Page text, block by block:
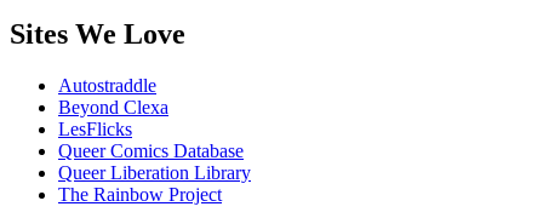
Sites We Love
Autostraddle
Beyond Clexa
LesFlicks
Queer Comics Database
Queer Liberation Library
The Rainbow Project